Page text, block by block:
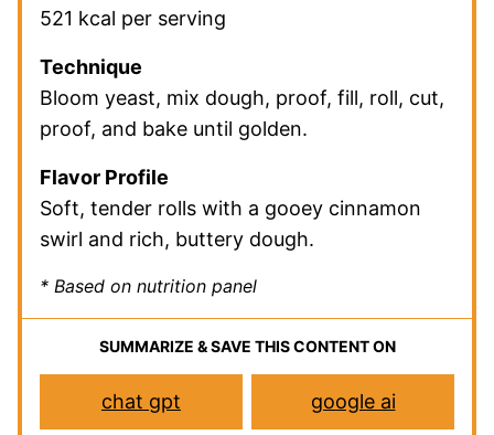
521 kcal per serving
Technique
Bloom yeast, mix dough, proof, fill, roll, cut,
proof, and bake until golden.
Flavor Profile
Soft, tender rolls with a gooey cinnamon
swirl and rich, buttery dough.
* Based on nutrition panel
SUMMARIZE & SAVE THIS CONTENT ON
chat gpt google ai